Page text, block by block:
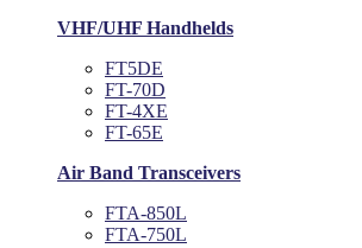
VHF/UHF Handhelds
FT5DE
FT-70D
FT-4XE
FT-65E
Air Band Transceivers
FTA-850L
FTA-750L